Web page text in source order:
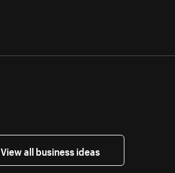
View all business ideas